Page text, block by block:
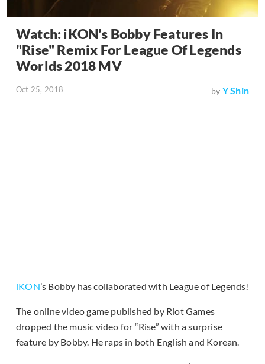
Watch: iKON's Bobby Features In
"Rise" Remix For League Of Legends
Worlds 2018 MV
Oct 25, 2018 by Y Shin
iKON’s Bobby has collaborated with League of Legends!
The online video game published by Riot Games
dropped the music video for “Rise” with a surprise
feature by Bobby. He raps in both English and Korean.